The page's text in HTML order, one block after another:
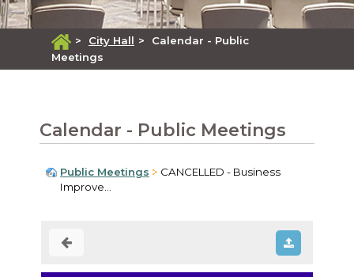
> City Hall >
Calendar - Public
Meetings
Calendar - Public Meetings
Public Meetings
CANCELLED - Business
Improve...